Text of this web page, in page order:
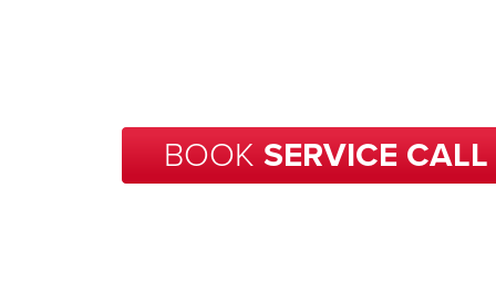
BOOKSERVICE CALL